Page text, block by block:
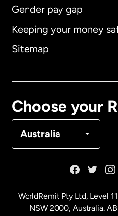
Gender pay gap
Keeping your money
Sitemap
Choose your
Australia
Australia
WorldRemit Pty Ltd, Level
NSW 2000, Australia.